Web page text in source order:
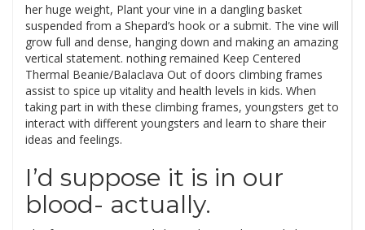
her huge weight, Plant your vine in a dangling basket
suspended from a Shepard’s hook or a submit. The vine will
grow full and dense, hanging down and making an amazing
vertical statement. nothing remained Keep Centered
Thermal Beanie/Balaclava Out of doors climbing frames
assist to spice up vitality and health levels in kids. When
taking part in with these climbing frames, youngsters get to
interact with different youngsters and learn to share their
ideas and feelings.
I’d suppose it is in our
blood- actually.